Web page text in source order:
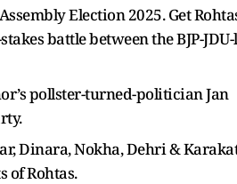
Election 2025. Get
battle between the BJP-
pollster-turned-politician Jan
Dinara, Nokha, Dehri &
of Rohtas.